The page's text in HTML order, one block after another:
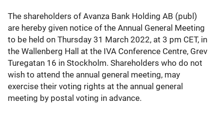
The shareholders of Avanza Bank Holding AB (publ)
are hereby given notice of the Annual General Meeting
to be held on Thursday 31 March 2022, at 3 pm CET, in
the Wallenberg Hall at the IVA Conference Centre, Grev
Turegatan 16 in Stockholm. Shareholders who do not
wish to attend the annual general meeting, may
exercise their voting rights at the annual general
meeting by postal voting in advance.